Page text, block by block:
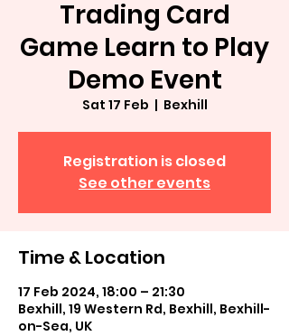
Trading Card
Game Learn to Play
Demo Event
Sat 17 Feb
  |
Bexhill
Registration is closed
See other events
Time & Location
17 Feb 2024, 18:00 – 21:30
Bexhill, 19 Western Rd, Bexhill, Bexhill-
on-Sea, UK